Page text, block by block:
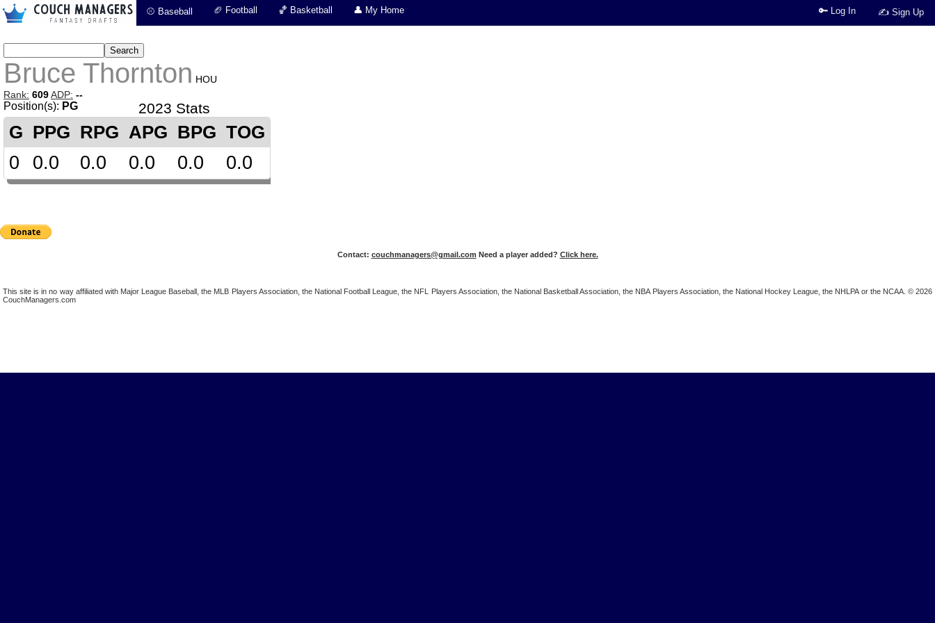
⚾ Baseball 🏈 Football 🏀 Basketball 👤 My Home ✍ Sign Up
🔑 Log In
Bruce Thornton HOU
Rank: 609ADP: --
Position(s): PG 2023 Stats
G PPG RPG APG BPG TOG
0 0.0 0.0 0.0 0.0 0.0
Contact: couchmanagers@gmail.com Need a player added? Click here.
This site is in no way affiliated with Major League Baseball, the MLB Players Association, the National Football League, the NFL Players Association, the National Basketball Association, the NBA Players Association, the National Hockey League, the NHLPA or the NCAA. © 2026
CouchManagers.com